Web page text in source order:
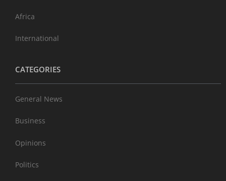
Africa
International
CATEGORIES
General News
Business
Opinions
Politics